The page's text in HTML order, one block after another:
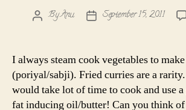
PostByAnu
PostSeptember 15, 2011
I always steam cook vegetables to
(poriyal/sabji). Fried curries are a rarity.
would take lot of time to cook and use
fat inducing oil/butter! Can you think